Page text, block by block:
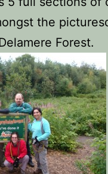
the
Forest.